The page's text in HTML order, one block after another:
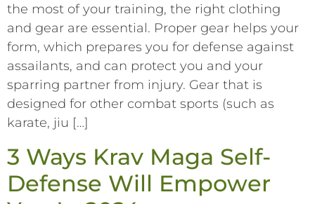
the most of your training, the right clothing
and gear are essential. Proper gear helps your
form, which prepares you for defense against
assailants, and can protect you and your
sparring partner from injury. Gear that is
designed for other combat sports (such as
karate, jiu […]
3 Ways Krav Maga Self-
Defense Will Empower